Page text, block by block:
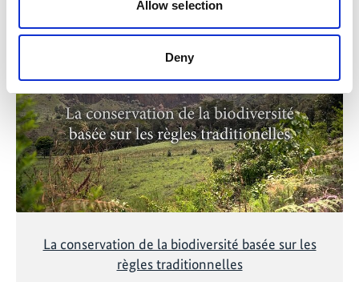
Allow selection
Deny
The content cannot be shown, because the
marketing-cookies were denied. Click
La conservation de la biodiversité basée sur les
règles traditionnelles